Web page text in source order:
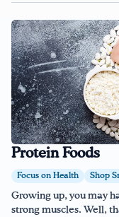
Protein Foods
Focus on Health Shop
Growing up, you may
strong muscles. Well,